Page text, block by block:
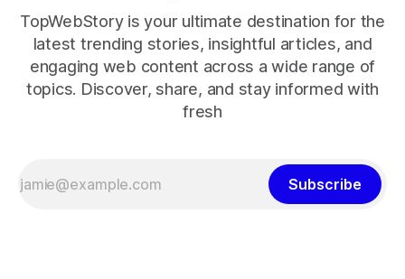
TopWebStory is your ultimate destination for the
latest trending stories, insightful articles, and
engaging web content across a wide range of
topics. Discover, share, and stay informed with
fresh
Subscribe